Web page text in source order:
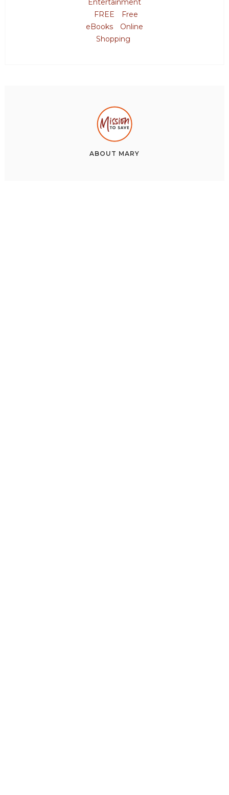
Entertainment
FREE
Free
eBooks
Online
Shopping
ABOUT MARY